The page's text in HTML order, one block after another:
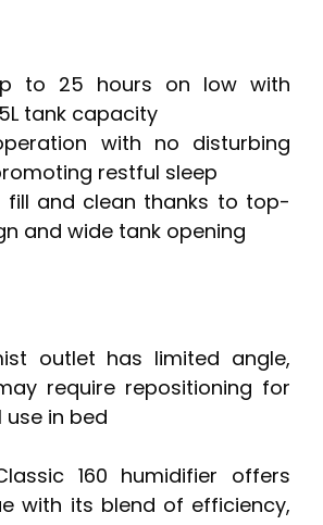
to 25 hours on low with
tank capacity
with no disturbing
restful sleep
fill and clean thanks to top-
and wide tank opening
outlet has limited angle,
require repositioning for
in bed
160 humidifier offers
with its blend of efficiency,